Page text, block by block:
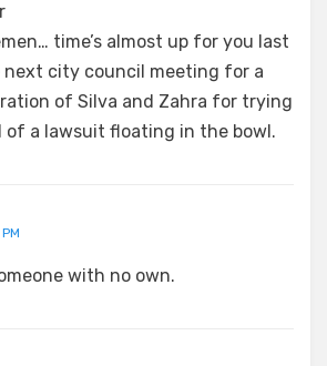
time’s almost up for you last
city council meeting for a
of Silva and Zahra for trying
of a lawsuit floating in the bowl.
with no own.